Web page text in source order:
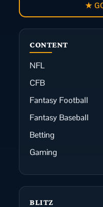
CONTENT
NFL
CFB
Fantasy Football
Fantasy Baseball
Betting
Gaming
BLITZ
★